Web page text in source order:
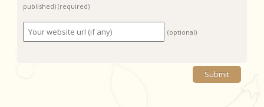
published)(required)
(optional)